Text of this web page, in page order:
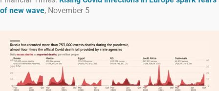
of new wave, November 5